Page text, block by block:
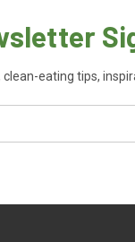
eating tips,